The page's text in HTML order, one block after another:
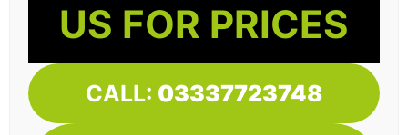
US FOR PRICES
CALL: 03337723748